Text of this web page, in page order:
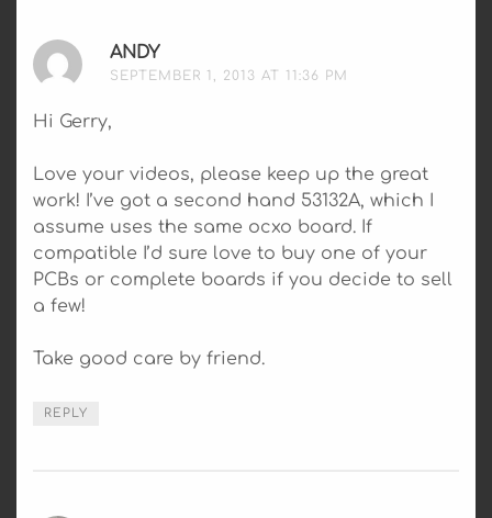
ANDYSAYS:
SEPTEMBER 1, 2013 AT 11:36 PM
Hi Gerry,
Love your videos, please keep up the great
work! I’ve got a second hand 53132A, which I
assume uses the same ocxo board. If
compatible I’d sure love to buy one of your
PCBs or complete boards if you decide to sell
a few!
Take good care by friend.
REPLY